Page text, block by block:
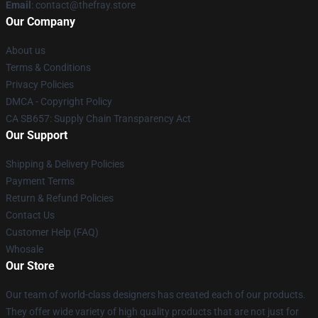
Email : contact@thefray.store
Our Company
About us
Terms & Conditions
Privacy Policies
DMCA - Copyright Policy
CA SB657: Supply Chain Transparency Act
Our Support
Shipping & Delivery Policies
Payment Terms
Return & Refund Policies
Contact Us
Customer Help (FAQ)
Whosale
Our Store
Our team of world-class designers has created each of our products.
They offer wide variety of high quality products that are not just for